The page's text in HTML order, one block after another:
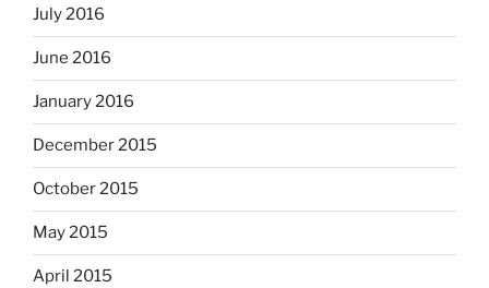
July 2016
June 2016
January 2016
December 2015
October 2015
May 2015
April 2015